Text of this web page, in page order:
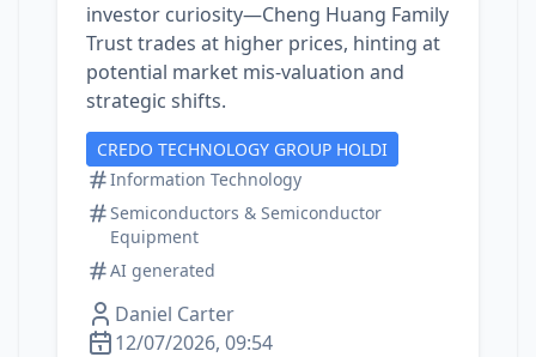
investor curiosity—Cheng Huang Family
Trust trades at higher prices, hinting at
potential market mis‑valuation and
strategic shifts.
CREDO TECHNOLOGY GROUP HOLDI
Information Technology
Semiconductors & Semiconductor
Equipment
AI generated
Daniel Carter
12/07/2026, 09:54